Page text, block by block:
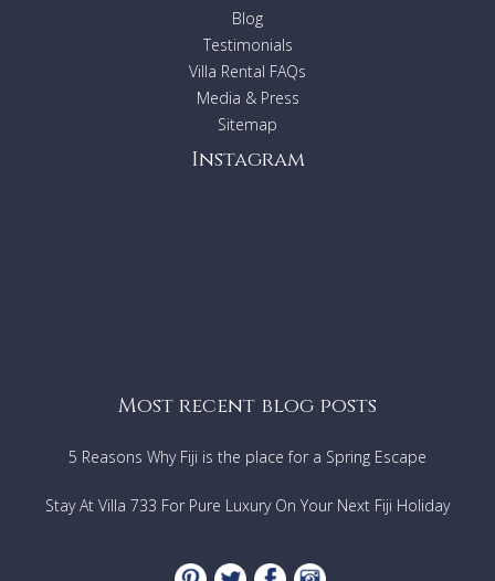
Sorry but no weddings, parties, functions or schoolies
Sorry - no pets allowed
Smoking is definitely not permitted anywhere on this
Rentals relating to Corporate
Blog
Testimonials
Villa Rental FAQs
Media & Press
Sitemap
Instagram
Most recent blog posts
5 Reasons Why Fiji is the place for a Spring Escape
Stay At Villa 733 For Pure Luxury On Your Next Fiji Holiday